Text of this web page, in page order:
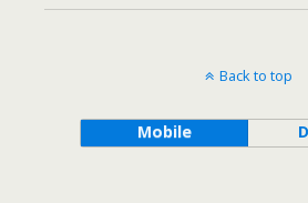
Back to top
Mobile